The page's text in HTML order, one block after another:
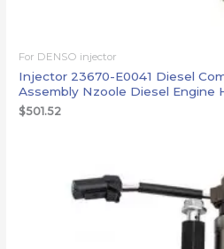
For DENSO injector
Injector 23670-E0041 Diesel
Assembly Nzoole Diesel Engine
$501.52